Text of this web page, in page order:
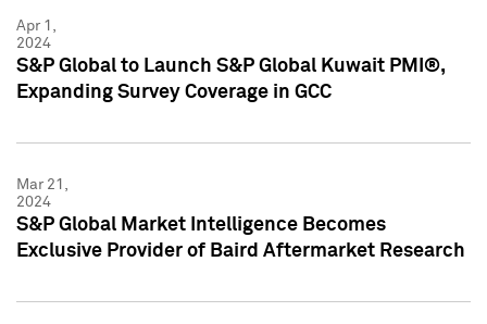
Apr 1,
2024
S&P Global to Launch S&P Global Kuwait PMI®,
Expanding Survey Coverage in GCC
Mar 21,
2024
S&P Global Market Intelligence Becomes
Exclusive Provider of Baird Aftermarket Research